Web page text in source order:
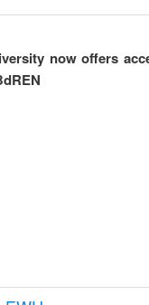
now offers